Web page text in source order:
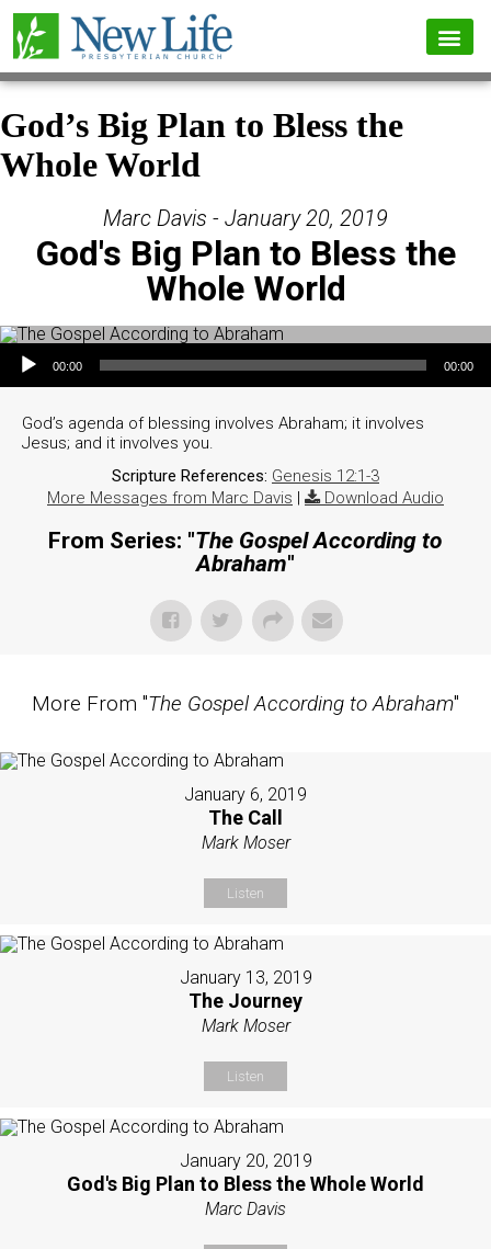
God’s Big Plan to Bless the
Whole World
Marc Davis - January 20, 2019
God's Big Plan to Bless the
Whole World
Audio Player
00:00 00:00
God’s agenda of blessing involves Abraham; it involves
Jesus; and it involves you.
Scripture References: Genesis 12:1-3
More Messages from Marc Davis | Download Audio
From Series: "The Gospel According to
Abraham"
More From "The Gospel According to Abraham"
January 6, 2019
The Call
Mark Moser
Listen
January 13, 2019
The Journey
Mark Moser
Listen
January 20, 2019
God's Big Plan to Bless the Whole World
Marc Davis